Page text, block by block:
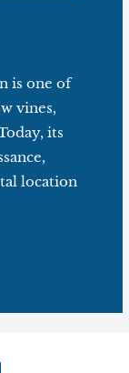
is one of
vines,
its
location